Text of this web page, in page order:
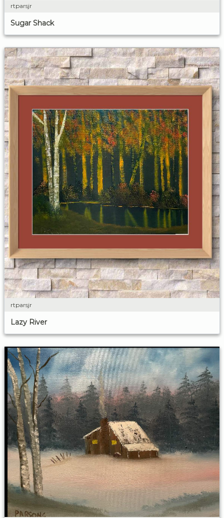
rtparsjr
Sugar Shack
rtparsjr
Lazy River